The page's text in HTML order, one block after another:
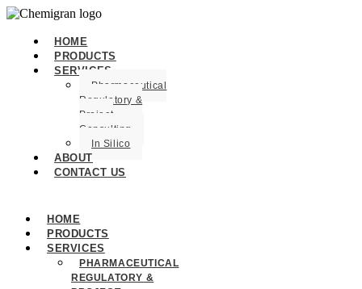
HOME
PRODUCTS
SERVICES
Pharmaceutical
Regulatory &
Project
Consulting
In Silico
ABOUT
CONTACT US
HOME
PRODUCTS
SERVICES
PHARMACEUTICAL
REGULATORY &